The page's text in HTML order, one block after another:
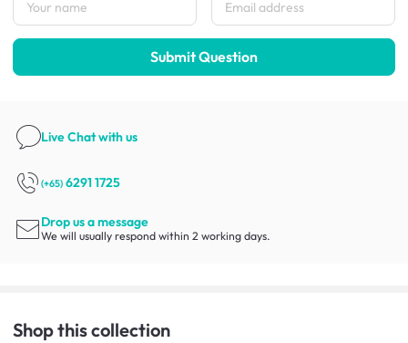
Submit Question
Live Chatwith us
(+65) 6291 1725
Drop us a message
We will usually respond within 2 working days.
Shop this collection